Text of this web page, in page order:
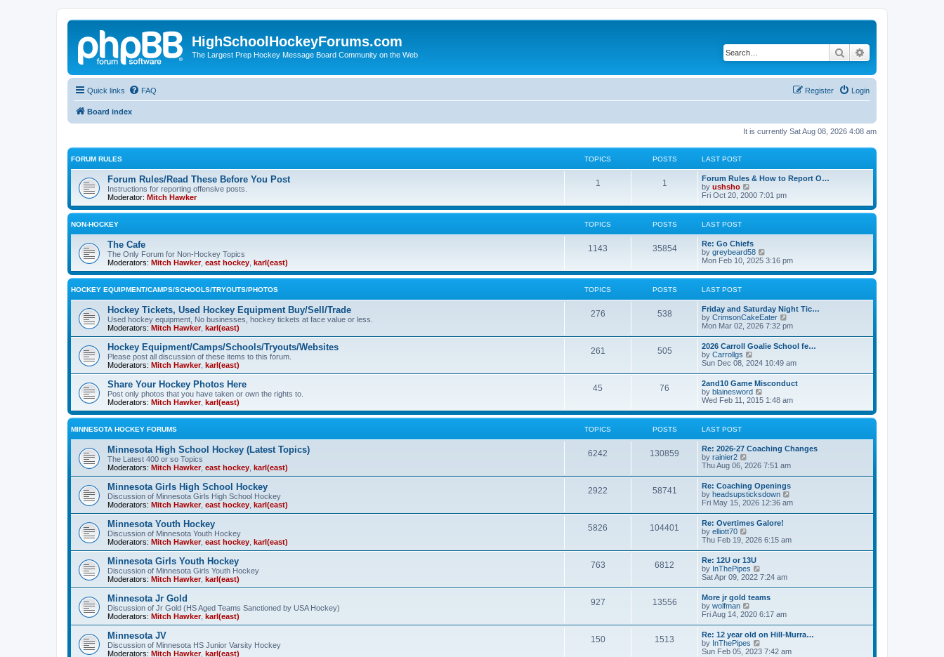
HighSchoolHockeyForums.com
The Largest Prep Hockey Message Board Community on the Web Search
Quick links FAQ Login
Register
Board index
It is currently Sat Aug 08, 2026 4:08 am
FORUM RULES TOPICS POSTS LAST POST
Forum Rules/Read These Before You Post
Instructions for reporting offensive posts.
Moderator: Mitch Hawker
1 1
Forum Rules & How to Report O…
by ushsho
i
w
e
l
a
t
e
s
s
t
Fri Oct 20, 2000 7:01 pm
NON-HOCKEY TOPICS POSTS LAST POST
The Cafe
The Only Forum for Non-Hockey Topics
Moderators: Mitch Hawker, east hockey karl(east)
1143 35854
Re: Go Chiefs
by greybeard58
i
w
e
l
a
t
e
s
p
s
t
Mon Feb 10, 2025 3:16 pm
HOCKEY EQUIPMENT/CAMPS/SCHOOLS/TRYOUTS/PHOTOS TOPICS POSTS LAST POST
Hockey Tickets, Used Hockey Equipment Buy/Sell/Trade
Used hockey equipment, No businesses, hockey tickets at face value or less.
Moderators: Mitch Hawker, karl(east)
276 538
Friday and Saturday Night Tic…
by CrimsonCakeEater
i
t
e
l
a
e
s
t
s
t
Mon Mar 02, 2026 7:32 pm
Hockey Equipment/Camps/Schools/Tryouts/Websites
Please post all discussion of these items to this forum.
Moderators: Mitch Hawker, karl(east)
261 505
2026 Carroll Goalie School fe…
by Carrollgs
i
w
t
h
e
l
a
e
s
p
s
t
Sun Dec 08, 2024 10:49 am
Share Your Hockey Photos Here
Post only photos that you have taken or own the rights to.
Moderators: Mitch Hawker, karl(east)
45 76
2and10 Game Misconduct
by blainesword
i
w
e
l
t
e
s
t
p
s
t
Wed Feb 11, 2015 1:48 am
MINNESOTA HOCKEY FORUMS TOPICS POSTS LAST POST
Minnesota High School Hockey (Latest Topics)
The Latest 400 or so Topics
Moderators: Mitch Hawker, east hockey karl(east)
6242 130859
Re: 2026-27 Coaching Changes
by rainier2
i
t
h
e
l
a
e
s
t
p
o
s
t
Thu Aug 06, 2026 7:51 am
Minnesota Girls High School Hockey
Discussion of Minnesota Girls High School Hockey
Moderators: Mitch Hawker, east hockey karl(east)
2922 58741
Re: Coaching Openings
by headsupsticksdown
i
e
l
s
t
Fri May 15, 2026 12:36 am
Minnesota Youth Hockey
Discussion of Minnesota Youth Hockey
Moderators: Mitch Hawker, east hockey karl(east)
5826 104401
Re: Overtimes Galore!
by elliott70
i
w
t
h
e
l
a
t
e
s
t
p
o
Thu Feb 19, 2026 6:15 am
Minnesota Girls Youth Hockey
Discussion of Minnesota Girls Youth Hockey
Moderators: Mitch Hawker, karl(east)
763 6812
Re: 12U or 13U
by InThePipes
i
t
h
e
l
a
e
Sat Apr 09, 2022 7:24 am
Minnesota Jr Gold
Discussion of Jr Gold (HS Aged Teams Sanctioned by USA Hockey)
Moderators: Mitch Hawker, karl(east)
927 13556
More jr gold teams
by wolfman
i
w
t
h
Fri Aug 14, 2020 6:17 am
Minnesota JV
Discussion of Minnesota HS Junior Varsity Hockey
Moderators: Mitch Hawker, karl(east)
150 1513
Re: 12 year old on Hill-Murra…
by InThePipes
i
Sun Feb 05, 2023 7:42 am